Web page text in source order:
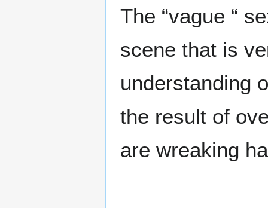
The “vague “
scene that is
understanding
the result of
are wreaking